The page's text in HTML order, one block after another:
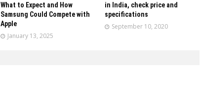
What to Expect and How
Samsung Could Compete with
Apple
January 13, 2025
in India, check price and
specifications
September 10, 2020